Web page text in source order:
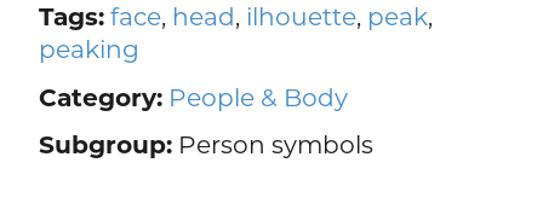
Tags: face, head, ilhouette, peak,
peaking
Category: People & Body
Subgroup:Person symbols